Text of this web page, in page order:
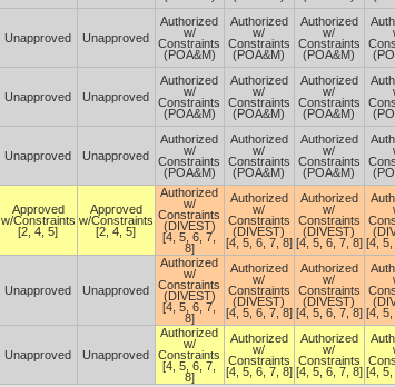
Unapproved Unapproved
Authorized
w/
Constraints
(POA&M)
Authorized
w/
Constraints
(POA&M)
Authorized
w/
Constraints
(POA&M)
Unapproved Unapproved
Authorized
w/
Constraints
(POA&M)
Authorized
w/
Constraints
(POA&M)
Authorized
w/
Constraints
(POA&M)
Unapproved Unapproved
Authorized
w/
Constraints
(POA&M)
Authorized
w/
Constraints
(POA&M)
Authorized
w/
Constraints
(POA&M)
Approved
w/Constraints
[2, 4, 5]
Approved
w/Constraints
[2, 4, 5]
Authorized
w/
Constraints
(DIVEST)
[4, 5, 6, 7,
8]
Authorized
w/
Constraints
(DIVEST)
[4, 5, 6, 7, 8]
Authorized
w/
Constraints
(DIVEST)
[4, 5, 6, 7, 8] [4, 5,
Unapproved Unapproved
Authorized
w/
Constraints
(DIVEST)
[4, 5, 6, 7,
8]
Authorized
w/
Constraints
(DIVEST)
[4, 5, 6, 7, 8]
Authorized
w/
Constraints
(DIVEST)
[4, 5, 6, 7, 8] [4, 5,
Unapproved Unapproved
Authorized
w/
Constraints
[4, 5, 6, 7,
8]
Authorized
w/
Constraints
[4, 5, 6, 7, 8]
Authorized
w/
Constraints
[4, 5, 6, 7, 8] [4, 5,